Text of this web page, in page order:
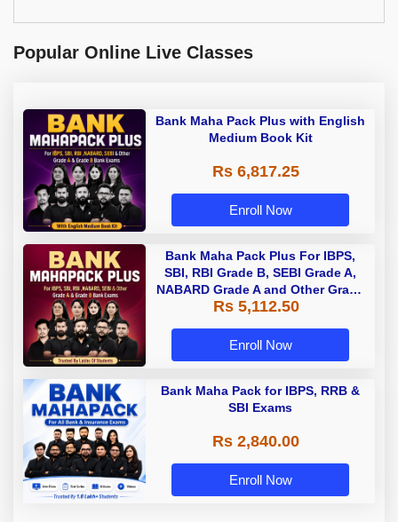
Popular Online Live Classes
Bank Maha Pack Plus with English
Medium Book Kit
Rs 6,817.25
Enroll Now
Bank Maha Pack Plus For IBPS,
SBI, RBI Grade B, SEBI Grade A,
NABARD Grade A and Other Grade
A & Grade B Bank Exams
Rs 5,112.50
Enroll Now
Bank Maha Pack for IBPS, RRB &
SBI Exams
Rs 2,840.00
Enroll Now